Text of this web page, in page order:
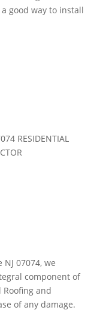
good way to install
RESIDENTIAL
07074, we
component of
and
of any damage.